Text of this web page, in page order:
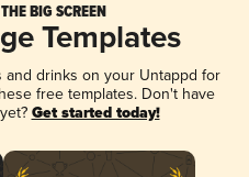
BIG SCREEN
Templates
and drinks on your Untappd for
free templates. Don't have
Get started today!